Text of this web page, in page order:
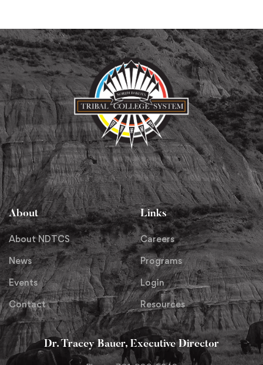
About
About NDTCS
News
Events
Contact
Links
Careers
Programs
Login
Resources
Dr. Tracey Bauer, Executive Director